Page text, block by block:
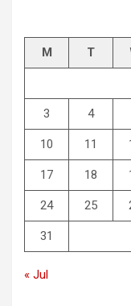
M T
3 4
10 11
17 18
24 25
31
« Jul